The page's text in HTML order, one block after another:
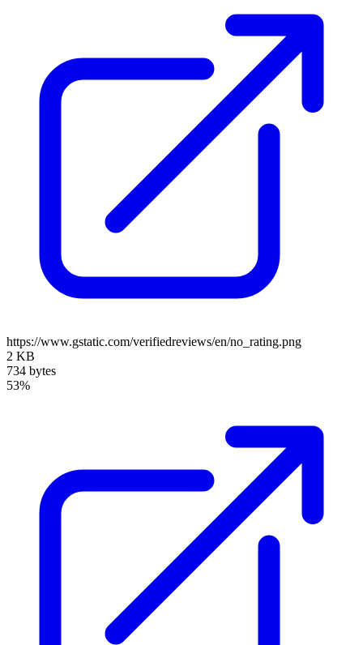
https://www.gstatic.com/verifiedreviews/en/no_rating.png
2 KB
734 bytes
53%